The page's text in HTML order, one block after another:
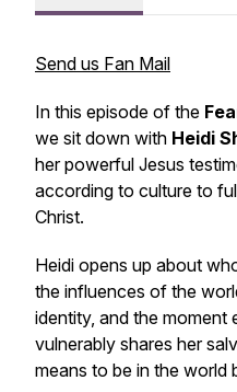
Send us Fan Mail
In this episode of the
we sit down with Heidi
her powerful Jesus
according to culture to
Christ.
Heidi opens up about
the influences of the
identity, and the moment
vulnerably shares her
means to be in the world